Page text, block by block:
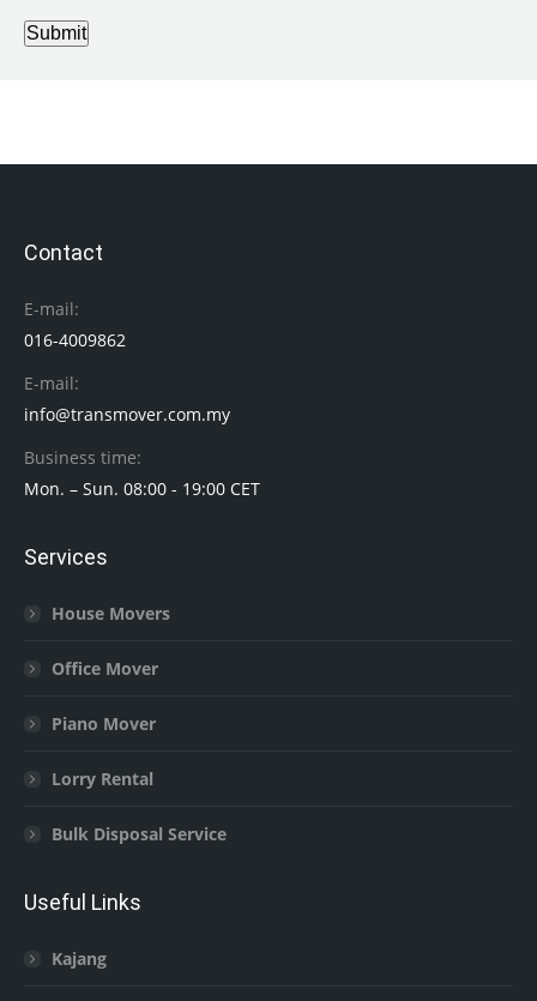
Submit
Contact
E-mail:
016-4009862
E-mail:
info@transmover.com.my
Business time:
Mon. – Sun. 08:00 - 19:00 CET
Services
House Movers
Office Mover
Piano Mover
Lorry Rental
Bulk Disposal Service
Useful Links
Kajang